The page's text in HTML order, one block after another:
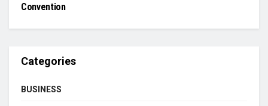
Convention
Categories
BUSINESS